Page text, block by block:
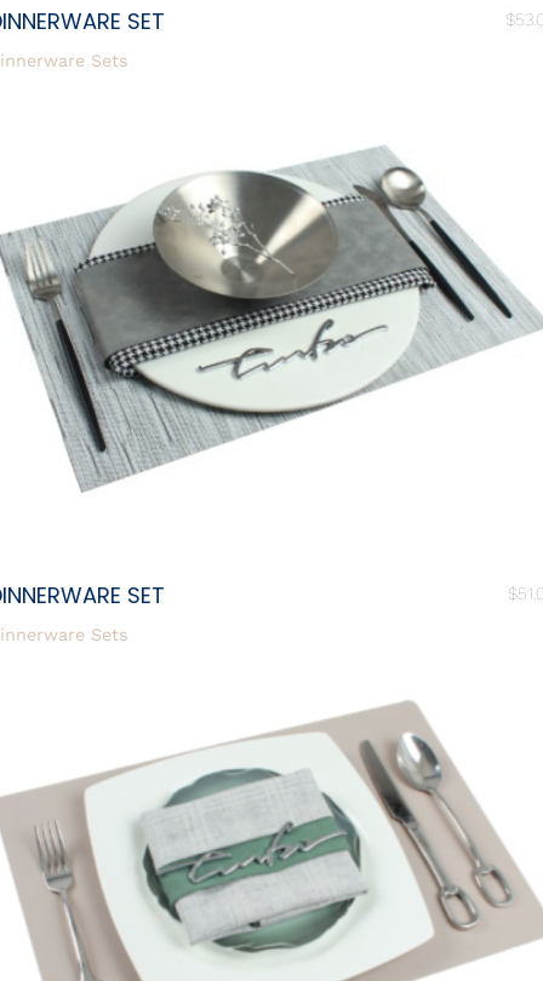
SET $
Sets
SET $
Sets